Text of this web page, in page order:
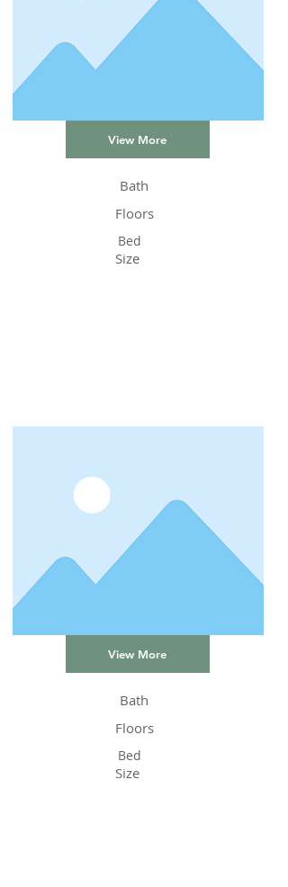
View More
Bath
Floors
Bed
Size
View More
Bath
Floors
Bed
Size